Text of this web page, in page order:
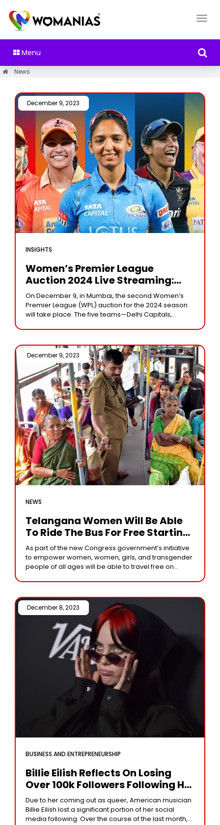
Menu
News
INSIGHTS
Women’s Premier League
Auction 2024 Live Streaming:
When And Where To Watch
December 9, 2023 /
On December 9, in Mumbai, the second Women’s
Premier League (WPL) auction for the 2024 season
will take place. The five teams—Delhi Capitals,
NEWS
Telangana Women Will Be Able
To Ride The Bus For Free Starting
Today
December 9, 2023 /
As part of the new Congress government’s initiative
to empower women, women, girls, and transgender
people of all ages will be able to travel free on
BUSINESS AND ENTREPRENEURSHIP
Billie Eilish Reflects On Losing
Over 100k Followers Following Her
Queer Revelation: ‘I Didn’t
Anticipate People…’
December 8, 2023 /
Due to her coming out as queer, American musician
Billie Eilish lost a significant portion of her social
media following. Over the course of the last month,